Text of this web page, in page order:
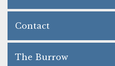
Contact
The Burrow